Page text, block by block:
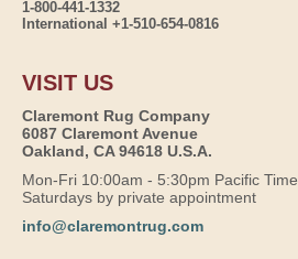
1-800-441-1332
International +1-510-654-0816
VISIT US
Claremont Rug Company
6087 Claremont Avenue
Oakland, CA 94618 U.S.A.
Mon-Fri 10:00am - 5:30pm Pacific Time
Saturdays by private appointment
info@claremontrug.com